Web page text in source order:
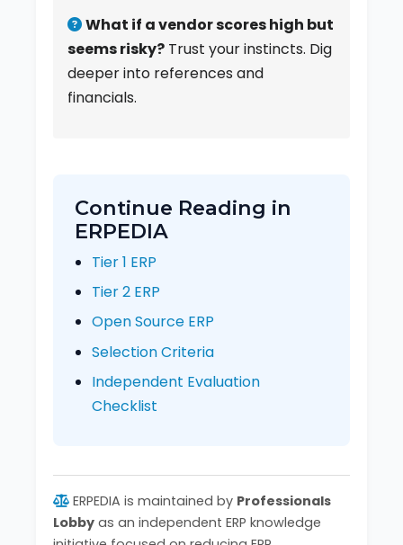
What if a vendor scores high but
seems risky? Trust your instincts. Dig
deeper into references and
financials.
Continue Reading in
ERPEDIA
Tier 1 ERP
Tier 2 ERP
Open Source ERP
Selection Criteria
Independent Evaluation
Checklist
ERPEDIA is maintained by Professionals
Lobby as an independent ERP knowledge